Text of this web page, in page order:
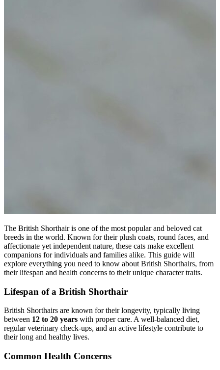
The British Shorthair is one of the most popular and beloved cat
breeds in the world. Known for their plush coats, round faces, and
affectionate yet independent nature, these cats make excellent
companions for individuals and families alike. This guide will
explore everything you need to know about British Shorthairs, from
their lifespan and health concerns to their unique character traits.
Lifespan of a British Shorthair
British Shorthairs are known for their longevity, typically living
between 12 to 20 years with proper care. A well-balanced diet,
regular veterinary check-ups, and an active lifestyle contribute to
their long and healthy lives.
Common Health Concerns